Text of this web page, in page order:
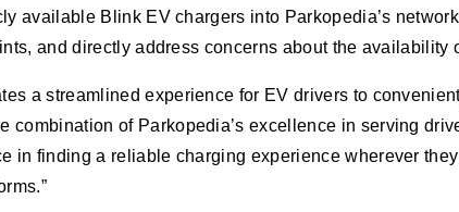
available Blink EV chargers into Parkopedia’s
and directly address concerns about the availability
a streamlined experience for EV drivers to
combination of Parkopedia’s excellence in serving
in finding a reliable charging experience wherever